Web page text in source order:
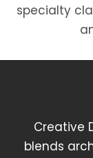
specialty
Creative
blends